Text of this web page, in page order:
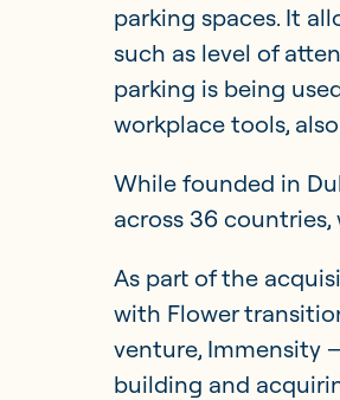
parking spaces. It
such as level of
parking is being
workplace tools,
While founded in
across 36 countries,
As part of the
with Flower
venture, Immensity
building and